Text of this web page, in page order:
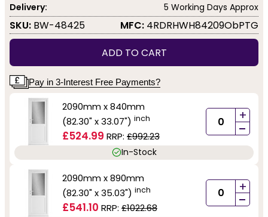
Delivery:
5 Working Days Approx
SKU: BW-48425 MFC: 4RDRHWH84209ObPTG
ADD TO CART
Pay in 3-Interest Free Payments?
2090mm x 840mm
(82.30" x 33.07") inch
£524.99 RRP: £992.23
+
-
In-Stock
2090mm x 890mm
(82.30" x 35.03") inch
£541.10 RRP: £1022.68
+
-